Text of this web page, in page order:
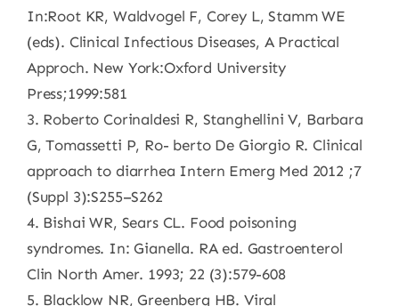
In:Root KR, Waldvogel F, Corey L, Stamm WE
(eds). Clinical Infectious Diseases, A Practical
Approch. New York:Oxford University
Press;1999:581
3. Roberto Corinaldesi R, Stanghellini V, Barbara
G, Tomassetti P, Ro- berto De Giorgio R. Clinical
approach to diarrhea Intern Emerg Med 2012 ;7
(Suppl 3):S255–S262
4. Bishai WR, Sears CL. Food poisoning
syndromes. In: Gianella. RA ed. Gastroenterol
Clin North Amer. 1993; 22 (3):579-608
5. Blacklow NR, Greenberg HB. Viral